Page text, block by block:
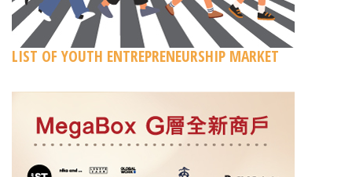
LIST OF YOUTH ENTREPRENEURSHIP MARKET